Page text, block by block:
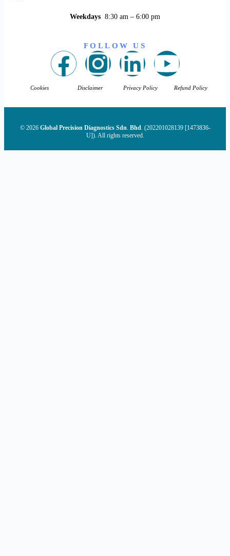
Weekdays 8:30 am – 6:00 pm
FOLLOW US
Cookies Disclaimer Privacy Policy Refund Policy
© 2026 Global Precision Diagnostics Sdn. Bhd. (202201028139 [1473836-
U]). All rights reserved.